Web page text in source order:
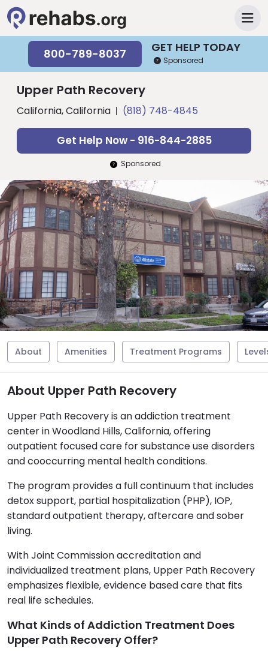
GET HELP TODAY
800-789-8037 Sponsored
Upper Path Recovery
California, California (818) 748-4845
Get Help Now - 916-844-2885
Sponsored
About Amenities Treatment Programs
About Upper Path Recovery
Upper Path Recovery is an addiction treatment
center in Woodland Hills, California, offering
outpatient focused care for substance use disorders
and cooccurring mental health conditions.
The program provides a full continuum that includes
detox support, partial hospitalization (PHP), IOP,
standard outpatient therapy, aftercare and sober
living.
With Joint Commission accreditation and
individualized treatment plans, Upper Path Recovery
emphasizes flexible, evidence based care that fits
real life schedules.
What Kinds of Addiction Treatment Does
Upper Path Recovery Offer?